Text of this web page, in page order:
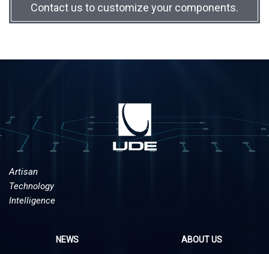
Contact us to customize your components.
Artisan
Technology
Intelligence
NEWS ABOUT US